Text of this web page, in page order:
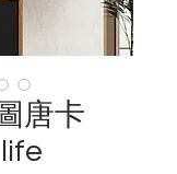
唐卡